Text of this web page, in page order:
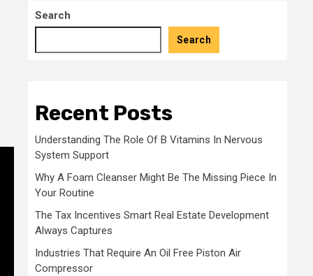
Search
Search
Recent Posts
Understanding The Role Of B Vitamins In Nervous
System Support
Why A Foam Cleanser Might Be The Missing Piece In
Your Routine
The Tax Incentives Smart Real Estate Development
Always Captures
Industries That Require An Oil Free Piston Air
Compressor